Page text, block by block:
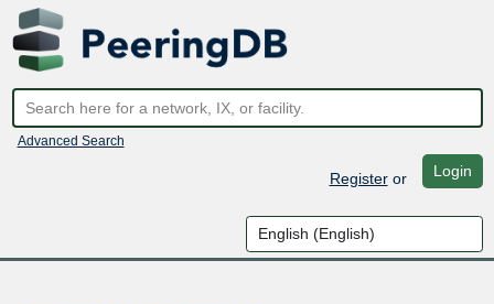
Advanced Search
Registeror Login